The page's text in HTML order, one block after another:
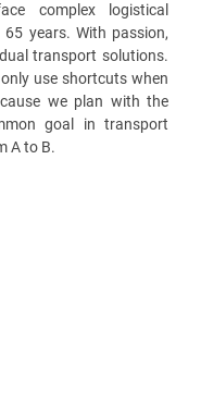
complex logistical
years. With passion,
transport solutions.
use shortcuts when
we plan with the
goal in transport
A to B.